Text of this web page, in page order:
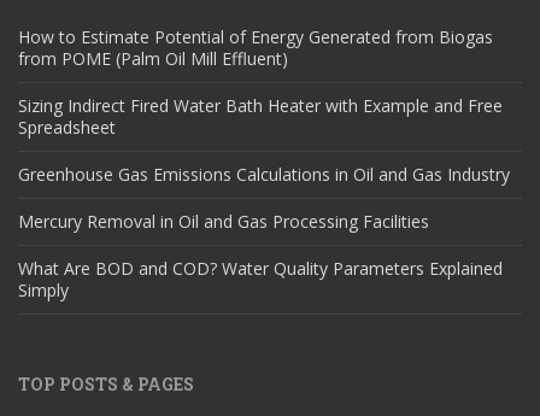
How to Estimate Potential of Energy Generated from Biogas
from POME (Palm Oil Mill Effluent)
Sizing Indirect Fired Water Bath Heater with Example and Free
Spreadsheet
Greenhouse Gas Emissions Calculations in Oil and Gas Industry
Mercury Removal in Oil and Gas Processing Facilities
What Are BOD and COD? Water Quality Parameters Explained
Simply
TOP POSTS & PAGES